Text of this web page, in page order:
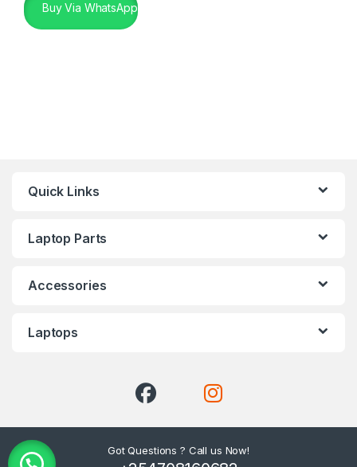
Buy Via WhatsApp
Quick Links
Laptop Parts
Accessories
Laptops
Got Questions ? Call us Now!